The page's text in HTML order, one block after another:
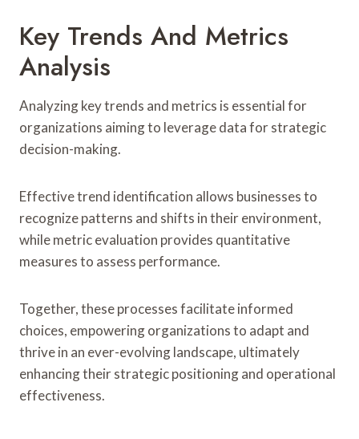
Key Trends And Metrics
Analysis
Analyzing key trends and metrics is essential for
organizations aiming to leverage data for strategic
decision-making.
Effective trend identification allows businesses to
recognize patterns and shifts in their environment,
while metric evaluation provides quantitative
measures to assess performance.
Together, these processes facilitate informed
choices, empowering organizations to adapt and
thrive in an ever-evolving landscape, ultimately
enhancing their strategic positioning and operational
effectiveness.